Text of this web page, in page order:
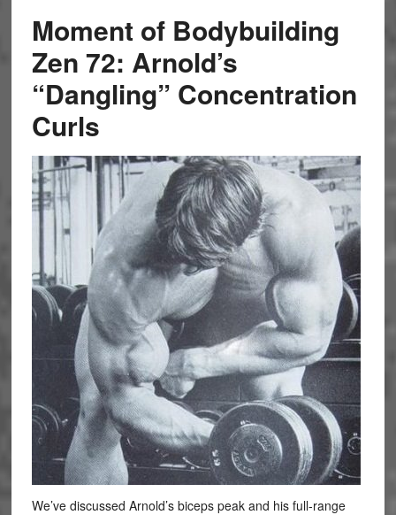
Moment of Bodybuilding
Zen 72: Arnold’s
“Dangling” Concentration
Curls
We’ve discussed Arnold’s biceps peak and his full-range